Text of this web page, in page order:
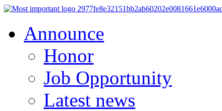
Announce
Honor
Job Opportunity
Latest news